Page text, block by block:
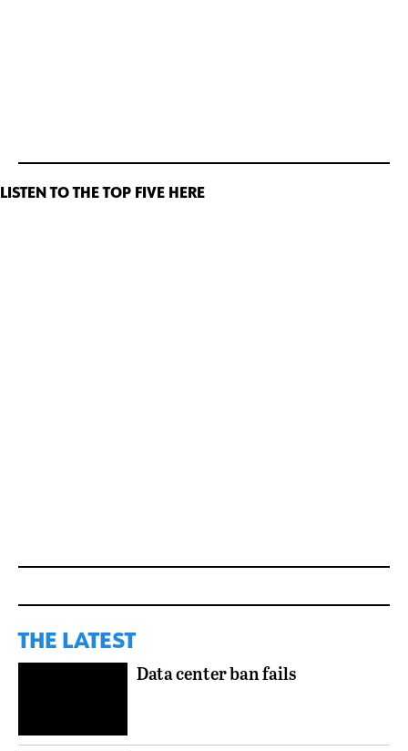
LISTEN TO THE TOP FIVE HERE
THE LATEST
Data center ban fails